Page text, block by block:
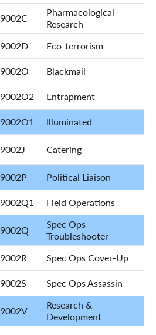
9002C
Pharmacological
Research
9002D Eco-terrorism
9002O Blackmail
9002O2 Entrapment
9002O1
Illuminated
9002J Catering
9002P Political Liaison
9002Q1 Field Operations
9002Q
Spec Ops
Troubleshooter
9002R Spec Ops Cover-Up
9002S Spec Ops Assassin
9002V
Research &
Development